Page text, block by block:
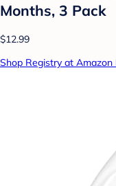
Months, 3 Pack
$12.99
Shop Registry at Amazon